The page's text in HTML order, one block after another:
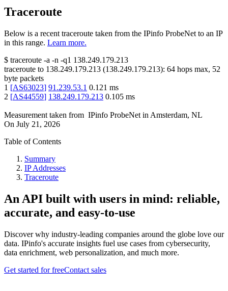
Traceroute
Below is a recent traceroute taken from the IPinfo ProbeNet to an IP
in this range. Learn more.
$ traceroute -a -n -q1 138.249.179.213
traceroute to 138.249.179.213 (138.249.179.213): 64 hops max, 52
byte packets
1 [AS63023] 91.239.53.1 0.121 ms
2 [AS44559] 138.249.179.213 0.105 ms
Measurement taken from IPinfo ProbeNet in Amsterdam, NL
On July 21, 2026
Table of Contents
Summary
IP Addresses
Traceroute
An API built with users in mind: reliable,
accurate, and easy-to-use
Discover why industry-leading companies around the globe love our
data. IPinfo's accurate insights fuel use cases from cybersecurity,
data enrichment, web personalization, and much more.
Get started for freeContact sales